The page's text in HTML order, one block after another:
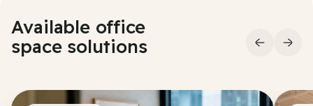
Available office
space solutions